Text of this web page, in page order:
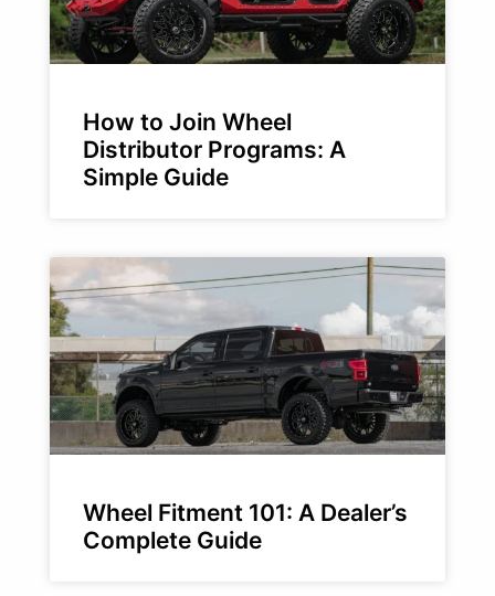
How to Join Wheel
Distributor Programs: A
Simple Guide
Wheel Fitment 101: A Dealer’s
Complete Guide